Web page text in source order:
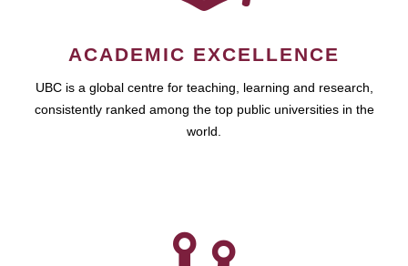
ACADEMIC EXCELLENCE
UBC is a global centre for teaching, learning and research,
consistently ranked among the top public universities in the
world.